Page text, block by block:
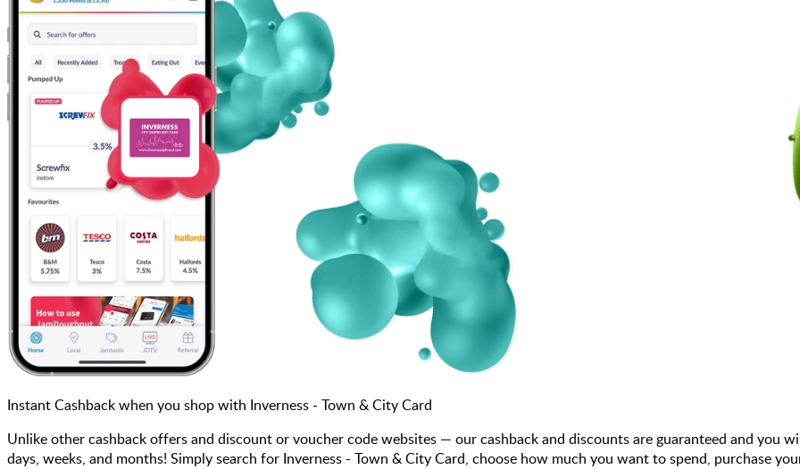
Instant Cashback when you shop with Inverness - Town & City Card
Unlike other cashback offers and discount or voucher code websites — our cashback and discounts are guaranteed and you
days, weeks, and months! Simply search for Inverness - Town & City Card, choose how much you want to spend, purchase